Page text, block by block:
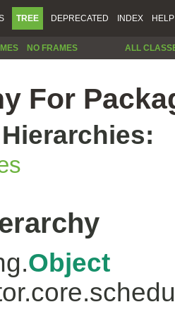
TREE DEPRECATED INDEX HELP
NO FRAMES ALL
For
Object